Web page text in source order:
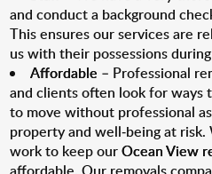
and conduct a background
This ensures our services are
us with their possessions
Affordable – Professional
and clients often look for ways
to move without professional
property and well-being at risk.
work to keep ourOcean View